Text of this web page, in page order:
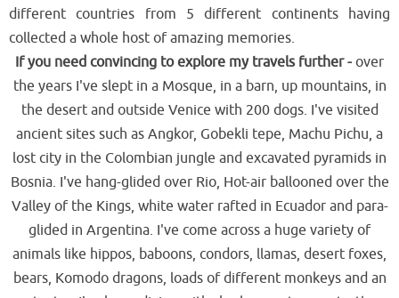
different countries from 5 different continents having
collected a whole host of amazing memories.
If you need convincing to explore my travels further - over
the years I've slept in a Mosque, in a barn, up mountains, in
the desert and outside Venice with 200 dogs. I've visited
ancient sites such as Angkor, Gobekli tepe, Machu Pichu, a
lost city in the Colombian jungle and excavated pyramids in
Bosnia. I've hang-glided over Rio, Hot-air ballooned over the
Valley of the Kings, white water rafted in Ecuador and para-
glided in Argentina. I've come across a huge variety of
animals like hippos, baboons, condors, llamas, desert foxes,
bears, Komodo dragons, loads of different monkeys and an